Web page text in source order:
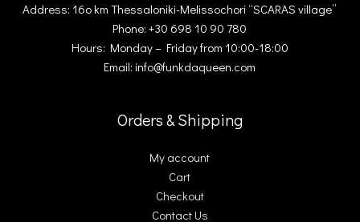
Address: 16ο km Thessaloniki-Melissochori “SCARAS village”
Phone: +30 698 10 90 780
Hours: Monday – Friday from 10:00-18:00
Email: info@funkdaqueen.com
Orders & Shipping
My account
Cart
Checkout
Contact Us